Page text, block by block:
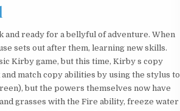
and ready for a bellyful of adventure. When
sets out after them, learning new skills.
Kirby game, but this time, Kirby s copy
match copy abilities by using the stylus to
but the powers themselves now have
grasses with the Fire ability, freeze water